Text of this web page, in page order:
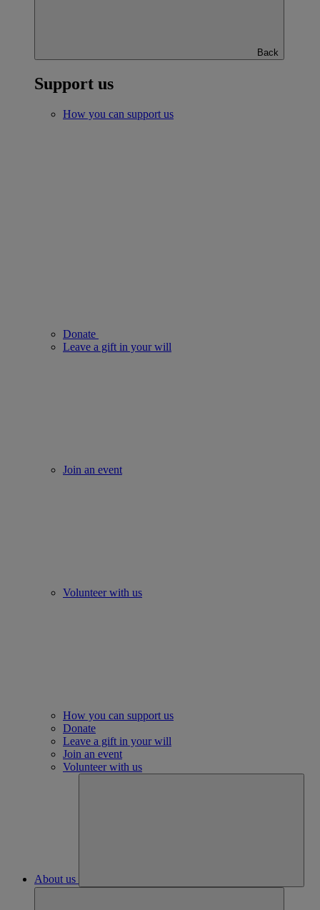
Back
Support us
How you can support us
Donate
Leave a gift in your will
Join an event
Volunteer with us
How you can support us
Donate
Leave a gift in your will
Join an event
Volunteer with us
About us